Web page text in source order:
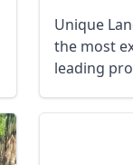
Unique
the most
leading